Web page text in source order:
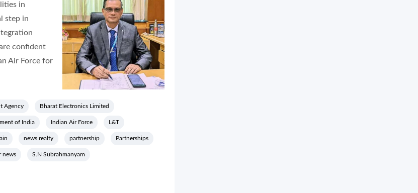
in
step in
confident
Air Force for
Agency Bharat Electronics Limited
of India Indian Air Force L&T
news realty partnership Partnerships
news S.N Subrahmanyam